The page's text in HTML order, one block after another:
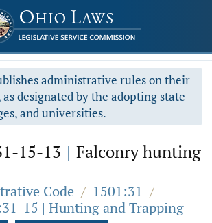
administrative rules on their
designated by the adopting state
and universities.
15-13 | Falconry hunting
Code / 1501:31 /
15 | Hunting and Trapping